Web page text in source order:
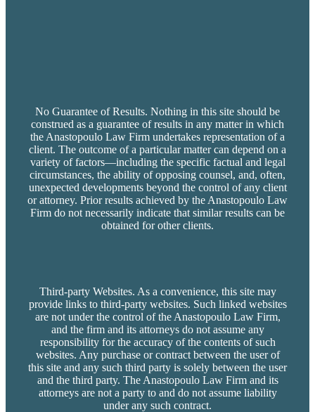
No Guarantee of Results. Nothing in this site should be
construed as a guarantee of results in any matter in which
the Anastopoulo Law Firm undertakes representation of a
client. The outcome of a particular matter can depend on a
variety of factors—including the specific factual and legal
circumstances, the ability of opposing counsel, and, often,
unexpected developments beyond the control of any client
or attorney. Prior results achieved by the Anastopoulo Law
Firm do not necessarily indicate that similar results can be
obtained for other clients.
Third-party Websites. As a convenience, this site may
provide links to third-party websites. Such linked websites
are not under the control of the Anastopoulo Law Firm,
and the firm and its attorneys do not assume any
responsibility for the accuracy of the contents of such
websites. Any purchase or contract between the user of
this site and any such third party is solely between the user
and the third party. The Anastopoulo Law Firm and its
attorneys are not a party to and do not assume liability
under any such contract.